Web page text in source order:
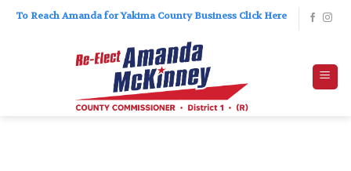
To Reach Amanda for Yakima County Business Click Here